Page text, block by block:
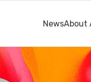
NewsAbout